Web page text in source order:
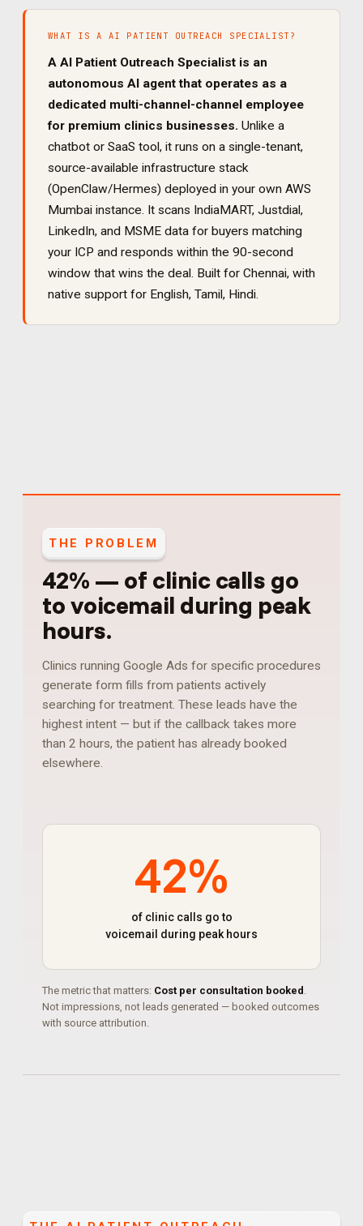
WHAT IS A AI PATIENT OUTREACH SPECIALIST ?
A AI Patient Outreach Specialist is an
autonomous AI agent that operates as a
dedicated multi-channel-channel employee
for premium clinics businesses. Unlike a
chatbot or SaaS tool, it runs on a single-tenant,
source-available infrastructure stack
(OpenClaw/Hermes) deployed in your own AWS
Mumbai instance. It scans IndiaMART, Justdial,
LinkedIn, and MSME data for buyers matching
your ICP and responds within the 90-second
window that wins the deal. Built for Chennai, with
native support for English, Tamil, Hindi.
THE PROBLEM
42% — of clinic calls go
to voicemail during peak
hours.
Clinics running Google Ads for specific procedures
generate form fills from patients actively
searching for treatment. These leads have the
highest intent — but if the callback takes more
than 2 hours, the patient has already booked
elsewhere.
42%
of clinic calls go to
voicemail during peak hours
The metric that matters: Cost per consultation booked .
Not impressions, not leads generated — booked outcomes
with source attribution.